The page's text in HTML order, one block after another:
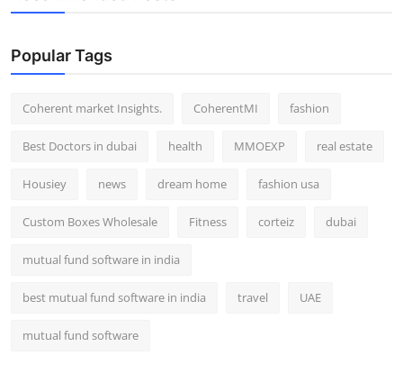
Popular Tags
Coherent market Insights. CoherentMI fashion
Best Doctors in dubai health MMOEXP real estate
Housiey news dream home fashion usa
Custom Boxes Wholesale Fitness corteiz dubai
mutual fund software in india
best mutual fund software in india travel UAE
mutual fund software